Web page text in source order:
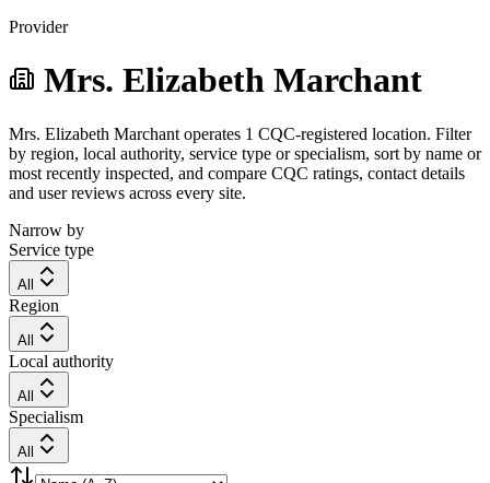
Provider
Mrs. Elizabeth Marchant
Mrs. Elizabeth Marchant operates 1 CQC-registered location. Filter
by region, local authority, service type or specialism, sort by name or
most recently inspected, and compare CQC ratings, contact details
and user reviews across every site.
Narrow by
Service type
All
Region
All
Local authority
All
Specialism
All